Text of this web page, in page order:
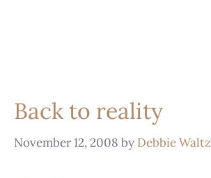
Back to reality
November 12, 2008 by Debbie Waltz